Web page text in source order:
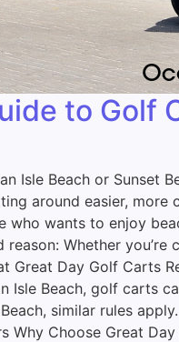
to Golf
Isle Beach or
around easier,
who wants to enjoy
Whether
Great Day Golf Carts
Isle Beach, golf carts
similar rules
Why Choose Great